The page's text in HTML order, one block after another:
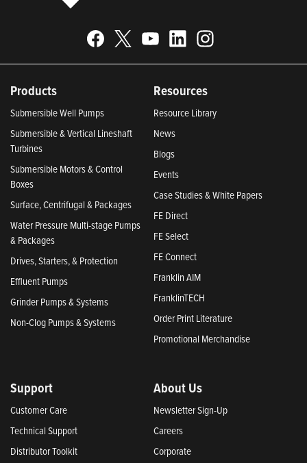
Products
Submersible Well Pumps
Submersible & Vertical Lineshaft
Turbines
Submersible Motors & Control
Boxes
Surface, Centrifugal & Packages
Water Pressure Multi-stage Pumps
& Packages
Drives, Starters, & Protection
Effluent Pumps
Grinder Pumps & Systems
Non-Clog Pumps & Systems
Resources
Resource Library
News
Blogs
Events
Case Studies & White Papers
FE Direct
FE Select
FE Connect
Franklin AIM
FranklinTECH
Order Print Literature
Promotional Merchandise
Support
Customer Care
Technical Support
Distributor Toolkit
About Us
Newsletter Sign-Up
Careers
Corporate